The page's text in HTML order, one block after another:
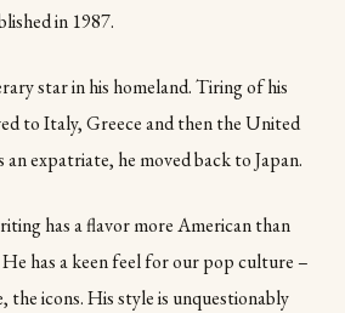
in 1987.
star in his homeland. Tiring of his
to Italy, Greece and then the United
expatriate, he moved back to Japan.
has a flavor more American than
has a keen feel for our pop culture –
the icons. His style is unquestionably